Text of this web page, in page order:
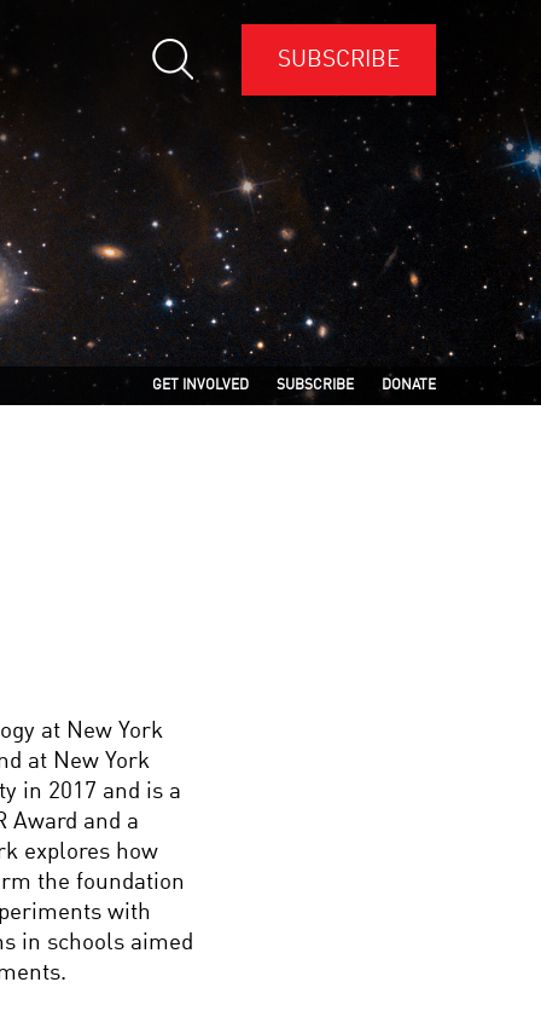
SUBSCRIBE
GET INVOLVED SUBSCRIBE DONATE
at New York
at New York
in 2017 and is a
Award and a
explores how
the foundation
with
in schools aimed